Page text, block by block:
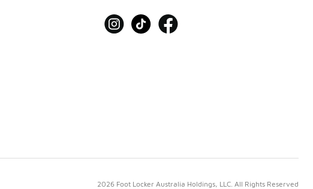
2026 Foot Locker Australia Holdings, LLC. All Rights Reserved